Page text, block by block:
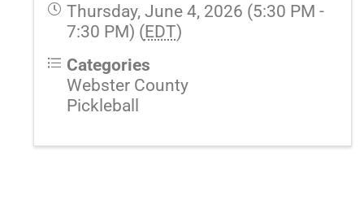
Thursday, June 4, 2026 (5:30 PM -
7:30 PM) (EDT)
Categories
Webster County
Pickleball